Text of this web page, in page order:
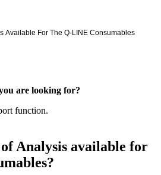
Support
Available For The Q-LINE Consumables
are looking for?
function.
Analysis available for
Analysis available for